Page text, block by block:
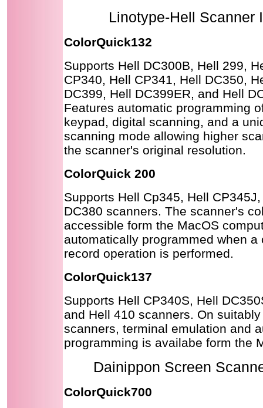
Linotype-Hell Scanner
ColorQuick132
Supports Hell DC300B, Hell 299,
CP340, Hell CP341, Hell DC350,
DC399, Hell DC399ER, and Hell
Features automatic programming
keypad, digital scanning, and a
scanning mode allowing higher
the scanner's original resolution.
ColorQuick 200
Supports Hell Cp345, Hell
DC380 scanners. The scanner's
accessible form the MacOS
automatically programmed when a
record operation is performed.
ColorQuick137
Supports Hell CP340S, Hell
and Hell 410 scanners. On
scanners, terminal emulation and
programming is availabe form the
Dainippon Screen
ColorQuick700